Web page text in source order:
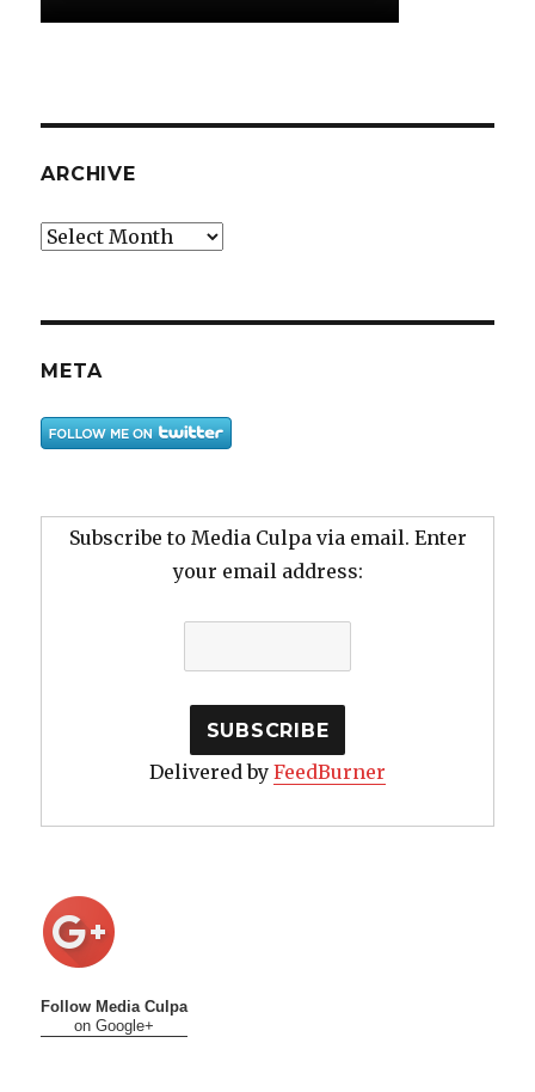
ARCHIVE
Archive
META
Subscribe to Media Culpa via email. Enter
your email address:
Delivered by FeedBurner
Follow Media Culpa
on Google+